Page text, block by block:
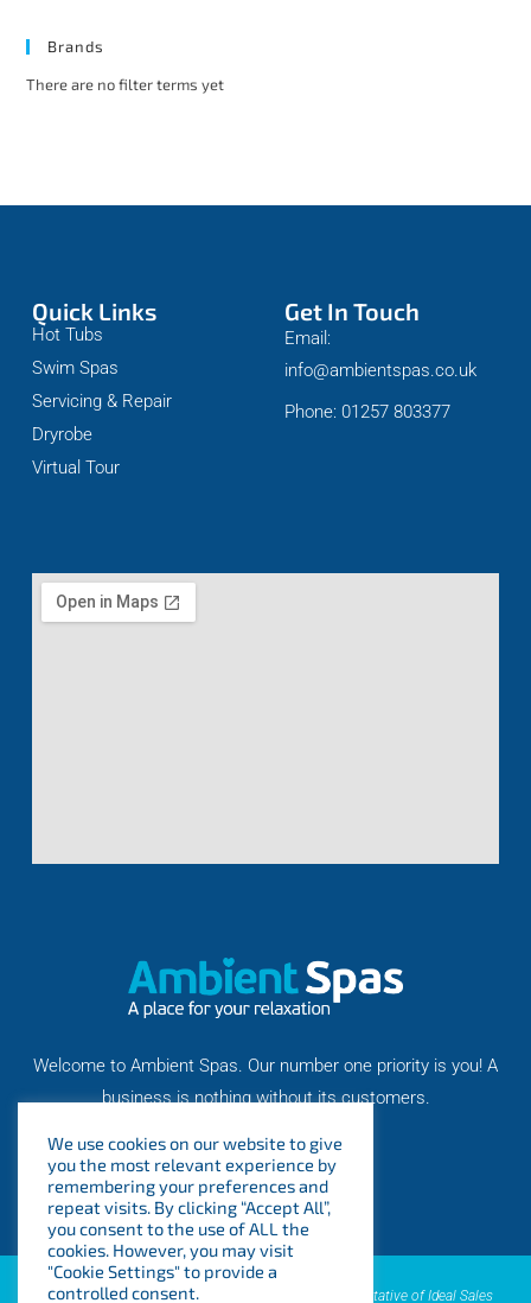
Brands
There are no filter terms yet
Welcome to Ambient Spas. Our number one priority is you! A
business is nothing without its customers.
Quick Links
Hot Tubs
Swim Spas
Servicing & Repair
Dryrobe
Virtual Tour
Get In Touch
Email:
info@ambientspas.co.uk
Phone: 01257 803377
AMBIENT SPAS LTD is an introducer appointed representative of Ideal Sales
We use cookies on our website to give
you the most relevant experience by
remembering your preferences and
repeat visits. By clicking “Accept All”,
you consent to the use of ALL the
cookies. However, you may visit
"Cookie Settings" to provide a
controlled consent.